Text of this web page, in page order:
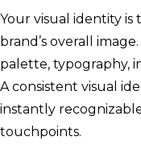
Your visual identity
brand’s overall
palette, typography,
A consistent visual
instantly
touchpoints.